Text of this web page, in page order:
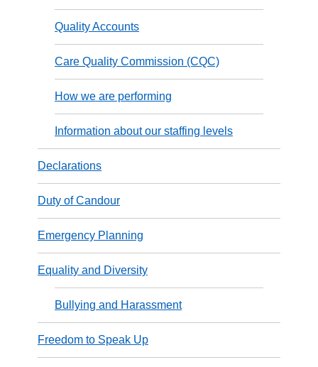
Quality Accounts
Care Quality Commission (CQC)
How we are performing
Information about our staffing levels
Declarations
Duty of Candour
Emergency Planning
Equality and Diversity
Bullying and Harassment
Freedom to Speak Up